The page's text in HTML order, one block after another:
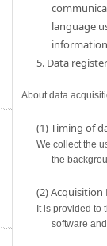
language
5. Data
About data
(1) Timing of
We collect the
the
(2)
It is provided to
software